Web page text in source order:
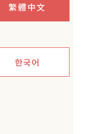
繁體中文
한국어